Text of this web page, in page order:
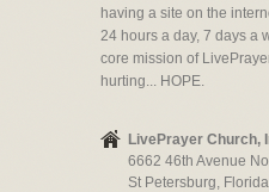
having a site on the
24 hours a day, 7 days a
core mission of
hurting... HOPE.
LivePrayer Church,
6662 46th Avenue
St Petersburg,